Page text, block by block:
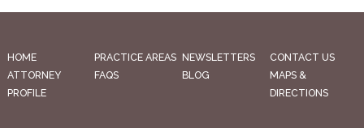
HOME PRACTICE AREAS NEWSLETTERS
CONTACT US
ATTORNEY
PROFILE
FAQS BLOG
MAPS &
DIRECTIONS